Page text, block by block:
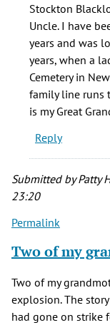
Grandfather's
by
(Blacklock)
(not
verified)
Stockton
Uncle. I have
years and was
years, when a
Cemetery in
family line runs
is my Great
Reply
Submitted byPatty
23:20
Permalink
Two of my
Two of my
explosion. The
had gone on strike